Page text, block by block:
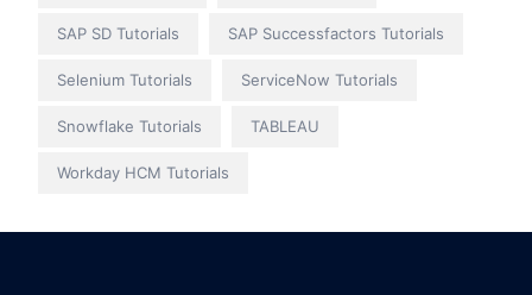
SAP SD Tutorials SAP Successfactors Tutorials
Selenium Tutorials ServiceNow Tutorials
Snowflake Tutorials TABLEAU
Workday HCM Tutorials